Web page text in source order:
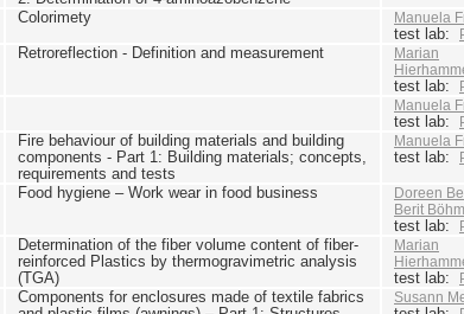
Colorimety Manuela
test lab:
Retroreflection - Definition and measurement
Marian
test lab:
Manuela
test lab:
Fire behaviour of building materials and building
components - Part 1: Building materials; concepts,
requirements and tests
Manuela
test lab:
Food hygiene – Work wear in food business
Doreen
Berit
test lab:
Determination of the fiber volume content of fiber-
reinforced Plastics by thermogravimetric analysis
(TGA)
Marian
test lab:
Components for enclosures made of textile fabrics
Susann